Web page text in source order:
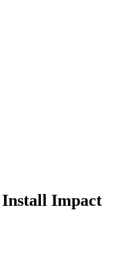
Install Impact